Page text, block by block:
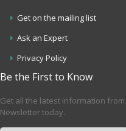
Get on the mailing list
Ask an Expert
Privacy Policy
Be the First to Know
Get all the latest information
Newsletter today.